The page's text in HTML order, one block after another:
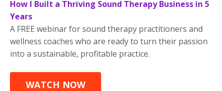
How I Built a Thriving Sound Therapy Business in 5
Years
A FREE webinar for sound therapy practitioners and
wellness coaches who are ready to turn their passion
into a sustainable, profitable practice.
WATCH NOW